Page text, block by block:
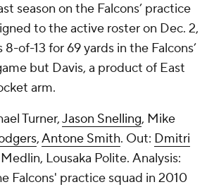
season on the Falcons’ practice
to the active roster on Dec. 2,
8-of-13 for 69 yards in the Falcons’
but Davis, a product of East
arm.
Turner,Jason Snelling, Mike
,Antone Smith. Out: Dmitri
, Lousaka Polite. Analysis:
Falcons' practice squad in 2010